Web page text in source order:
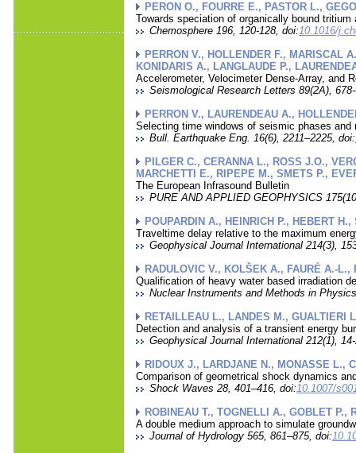
PERON O., FOURRE E., PASTOR L.,
Towards speciation of organically bound
Chemosphere 196, 120-128, doi:10.1016/
PERRON V., HOLLENDER F., MARISCAL
KONIDARIS A., LANGLAUDE P.,
Accelerometer, Velocimeter Dense-Array, and
Seismological Research Letters 89(2A),
PERRON V., LAURENDEAU A.,
Selecting time windows of seismic phases
Bull. Earthquake Eng. 16(6), 2211–2225, doi:
PILGER C., CERANNA L., ROSS J.O.,
MARCHETTI E., RIPEPE M., SMETS P.,
The European Infrasound Bulletin
PURE AND APPLIED GEOPHYSICS
POUPARDIN A., HEINRICH P., HEBERT
Traveltime delay relative to the maximum
Geophysical Journal International 214(3),
RADULOVIC V., KOLŠEK A., FAURÉ A.-
Qualification of heavy water based irradiation
Nuclear Instruments and Methods in
RETAILLEAU L., LANDES M., GUALTIERI
Detection and analysis of a transient energy
Geophysical Journal International 212(1),
RIDOUX J., LARDJANE N., MONASSE L.,
Comparison of geometrical shock dynamics
Shock Waves 28, 401–416, doi:10.1007/
ROBINEAU T., TOGNELLI A., GOBLET P.,
A double medium approach to simulate
Journal of Hydrology 565, 861–875, doi: